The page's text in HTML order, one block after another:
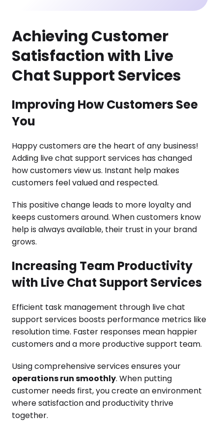
Achieving Customer
Satisfaction with Live
Chat Support Services
Improving How Customers See
You
Happy customers are the heart of any business!
Adding live chat support services has changed
how customers view us. Instant help makes
customers feel valued and respected.
This positive change leads to more loyalty and
keeps customers around. When customers know
help is always available, their trust in your brand
grows.
Increasing Team Productivity
with Live Chat Support Services
Efficient task management through live chat
support services boosts performance metrics like
resolution time. Faster responses mean happier
customers and a more productive support team.
Using comprehensive services ensures your
operations run smoothly. When putting
customer needs first, you create an environment
where satisfaction and productivity thrive
together.